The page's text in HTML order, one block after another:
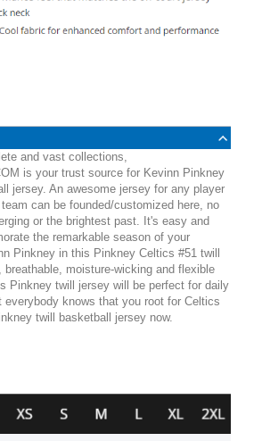
and vast collections,
is your trust source for Kevinn Pinkney
jersey. An awesome jersey for any player
can be founded/customized here, no
or the brightest past. It's easy and
the remarkable season of your
Pinkney in this Pinkney Celtics #51 twill
breathable, moisture-wicking and flexible
Pinkney twill jersey will be perfect for daily
everybody knows that you root for Celtics
twill basketball jersey now.